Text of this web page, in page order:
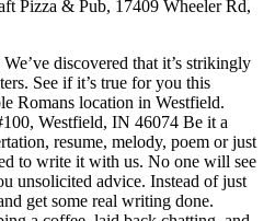
Pizza & Pub, 17409 Wheeler Rd,
discovered that it’s strikingly
See if it’s true for you this
Romans location in Westfield.
Westfield, IN 46074 Be it a
resume, melody, poem or just
to write it with us. No one will see
unsolicited advice. Instead of just
get some real writing done.